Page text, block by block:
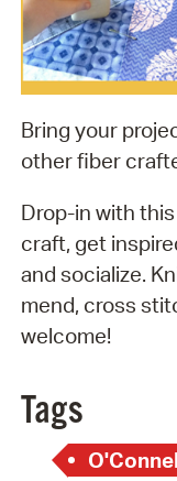
Bring your
other fiber
Drop-in with
craft, get
and socialize.
mend, cross
welcome!
Tags